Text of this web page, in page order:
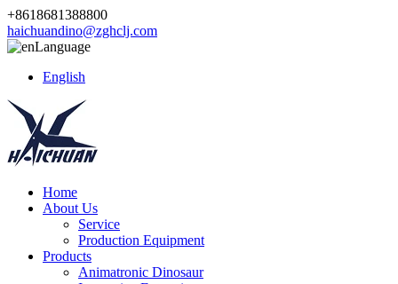
+8618681388800
haichuandino@zghclj.com
Language
English
Home
About Us
Service
Production Equipment
Products
Animatronic Dinosaur